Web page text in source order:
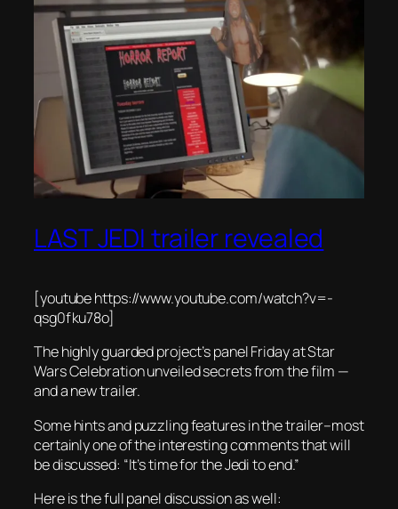
LAST JEDI trailer revealed
[youtube https://www.youtube.com/watch?v=-
qsg0fku78o]
The highly guarded project’s panel Friday at Star
Wars Celebration unveiled secrets from the film —
and a new trailer.
Some hints and puzzling features in the trailer–most
certainly one of the interesting comments that will
be discussed: “It’s time for the Jedi to end.”
Here is the full panel discussion as well: